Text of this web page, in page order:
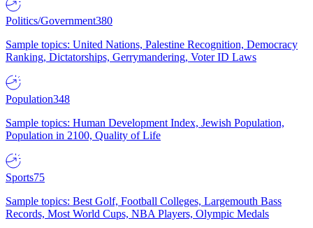
Politics/Government380
Sample topics: United Nations, Palestine Recognition, Democracy
Ranking, Dictatorships, Gerrymandering, Voter ID Laws
Population348
Sample topics: Human Development Index, Jewish Population,
Population in 2100, Quality of Life
Sports75
Sample topics: Best Golf, Football Colleges, Largemouth Bass
Records, Most World Cups, NBA Players, Olympic Medals